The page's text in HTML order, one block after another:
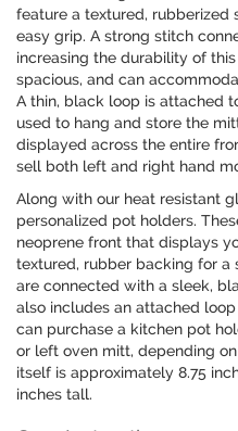
feature a textured, rubberized
easy grip. A strong stitch
increasing the durability of
spacious, and can
A thin, black loop is attached
used to hang and store the
displayed across the entire
sell both left and right hand
Along with our heat resistant
personalized pot holders.
neoprene front that displays
textured, rubber backing for
are connected with a sleek,
also includes an attached
can purchase a kitchen pot
or left oven mitt, depending
itself is approximately 8.75
inches tall.